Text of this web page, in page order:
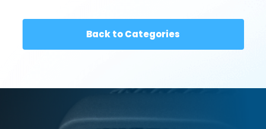
Back to Categories